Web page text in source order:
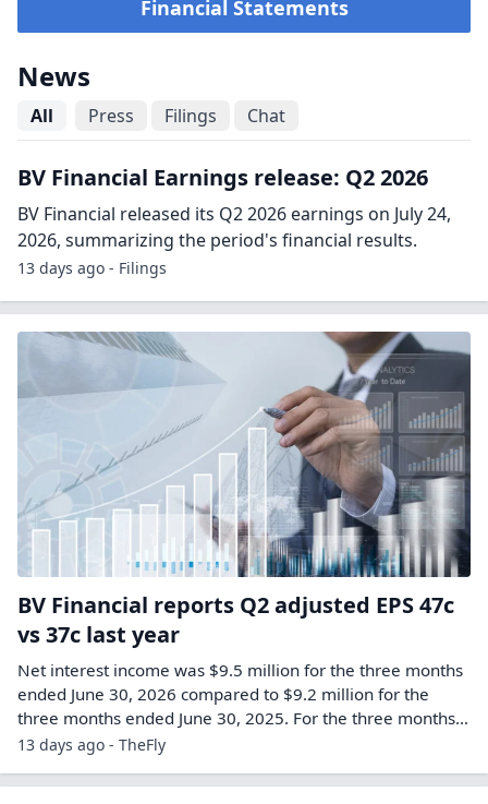
Financial Statements
News
All Press Filings Chat
BV Financial Earnings release: Q2 2026
BV Financial released its Q2 2026 earnings on July 24,
2026, summarizing the period's financial results.
13 days ago - Filings
BV Financial reports Q2 adjusted EPS 47c
vs 37c last year
Net interest income was $9.5 million for the three months
ended June 30, 2026 compared to $9.2 million for the
three months ended June 30, 2025. For the three months…
13 days ago - TheFly